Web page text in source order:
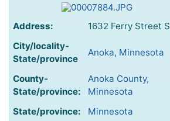
Address:
1632 Ferry Street S
City/locality-
State/province
Anoka, Minnesota
County-
State/province:
Anoka County,
Minnesota
State/province:
Minnesota